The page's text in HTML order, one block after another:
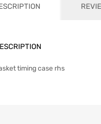
timing case rhs